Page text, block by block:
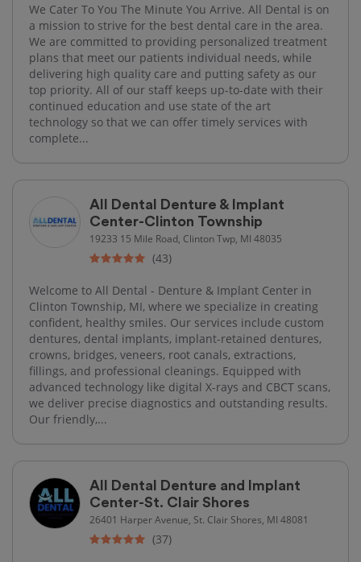
We Cater To You The Minute You Arrive. All Dental is on
a mission to strive for the best dental care in the area.
We are committed to providing personalized treatment
plans that meet our patients individual needs, while
delivering high quality care and putting safety as our
top priority. All of our staff keeps up-to-date with their
continued education and use state of the art
technology so that we can offer timely services with
complete...
All Dental Denture & Implant
Center-Clinton Township
19233 15 Mile Road, Clinton Twp, MI 48035
(43)
Welcome to All Dental - Denture & Implant Center in
Clinton Township, MI, where we specialize in creating
confident, healthy smiles. Our services include custom
dentures, dental implants, implant-retained dentures,
crowns, bridges, veneers, root canals, extractions,
fillings, and professional cleanings. Equipped with
advanced technology like digital X-rays and CBCT scans,
we deliver precise diagnostics and outstanding results.
Our friendly,...
All Dental Denture and Implant
Center-St. Clair Shores
26401 Harper Avenue, St. Clair Shores, MI 48081
(37)